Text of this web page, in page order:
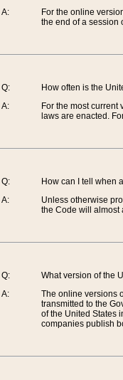
A:
For the online
the end of a session
Q:
A:
How often is the
For the most
laws are enacted.
Q:
A:
How can I tell when
Unless otherwise
the Code will almost
Q:
A:
What version of the
The online versions
transmitted to the
of the United States
companies publish